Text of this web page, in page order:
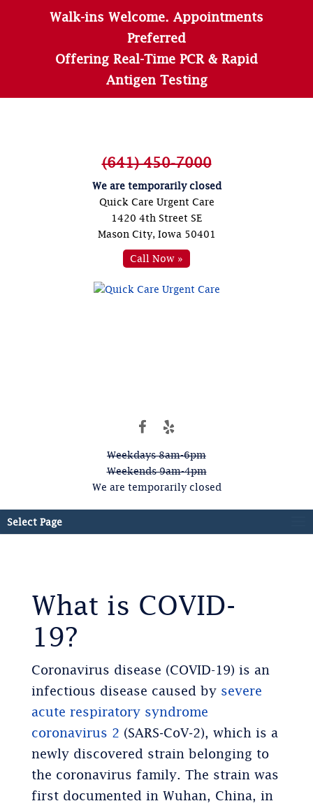
Walk-ins Welcome. Appointments
Preferred
Offering Real-Time PCR & Rapid
Antigen Testing
(641) 450-7000
We are temporarily closed
Quick Care Urgent Care
1420 4th Street SE
Mason City, Iowa 50401
Call Now »
Weekdays 8am-6pm
Weekends 9am-4pm
We are temporarily closed
Select Page
What is COVID-
19?
Coronavirus disease (COVID-19) is an
infectious disease caused by severe
acute respiratory syndrome
coronavirus 2 (SARS‑CoV‑2), which is a
newly discovered strain belonging to
the coronavirus family. The strain was
first documented in Wuhan, China, in